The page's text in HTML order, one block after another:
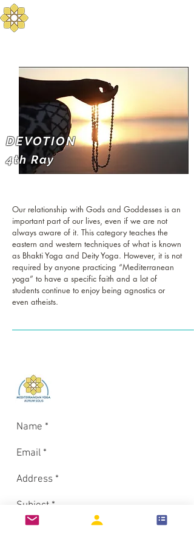
DEVOTION
4th Ray
Our relationship with Gods and Goddesses is an
important part of our lives, even if we are not
always aware of it. This category teaches the
eastern and western techniques of what is known
as Bhakti Yoga and Deity Yoga. However, it is not
required by anyone practicing “Mediterranean
yoga” to have a specific faith and a lot of
students continue to enjoy being agnostics or
even atheists.